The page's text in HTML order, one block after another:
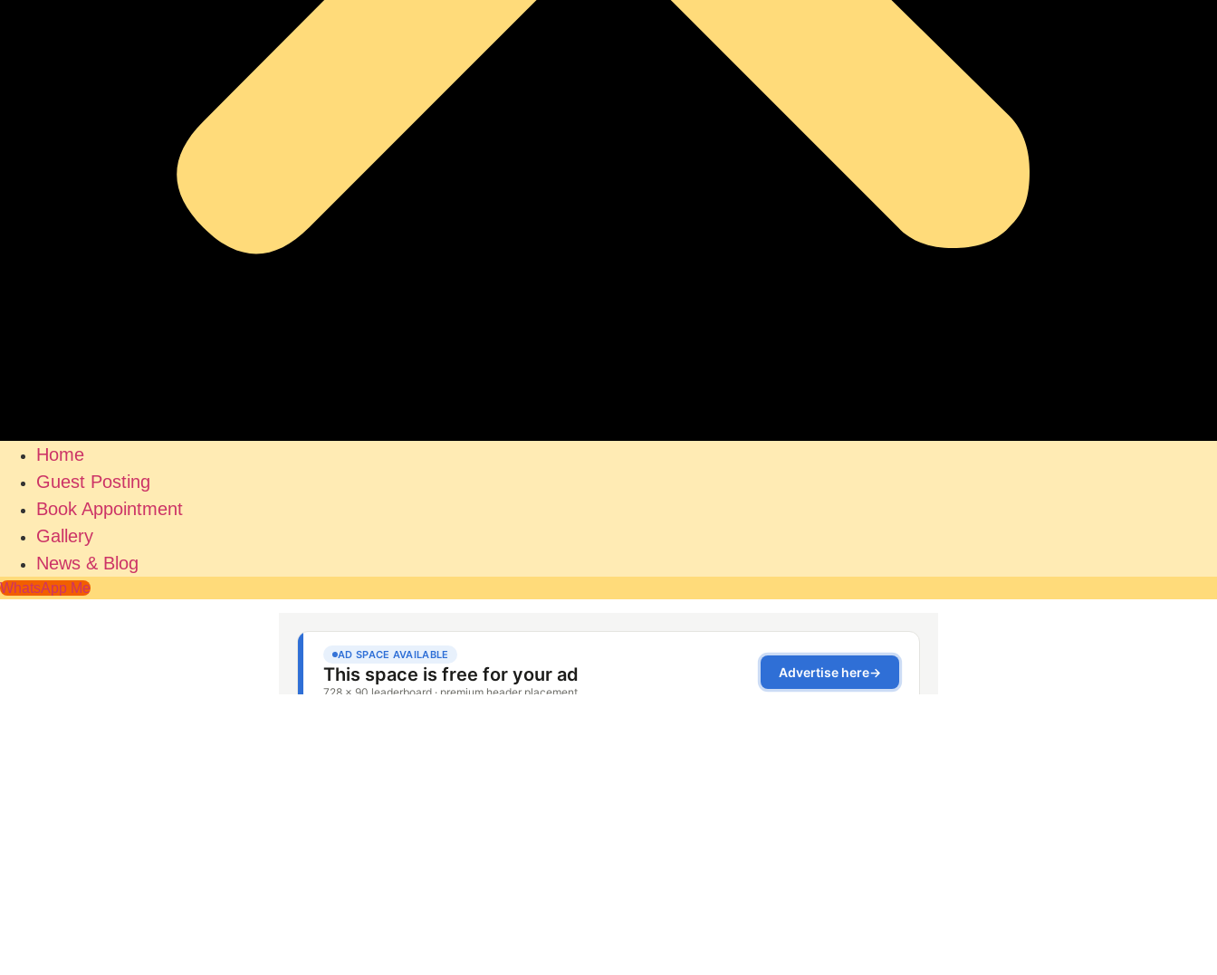
Home
Guest Posting
Book Appointment
Gallery
News & Blog
WhatsApp Me